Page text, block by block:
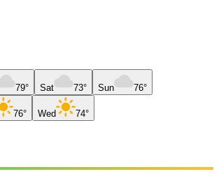
79° Sat 73° Sun 76°
76° Wed 74°